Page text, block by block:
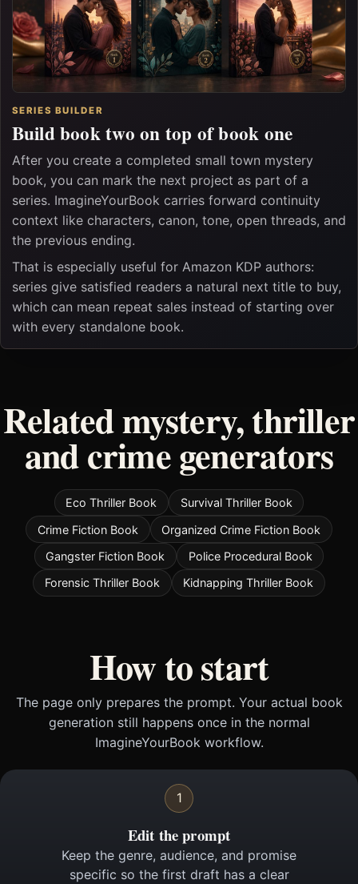
SERIES BUILDER
Build book two on top of book one
After you create a completed small town mystery
book, you can mark the next project as part of a
series. ImagineYourBook carries forward continuity
context like characters, canon, tone, open threads, and
the previous ending.
That is especially useful for Amazon KDP authors:
series give satisfied readers a natural next title to buy,
which can mean repeat sales instead of starting over
with every standalone book.
Related mystery, thriller
and crime generators
Eco Thriller Book
Survival Thriller Book
Crime Fiction Book
Organized Crime Fiction Book
Gangster Fiction Book
Police Procedural Book
Forensic Thriller Book
Kidnapping Thriller Book
How to start
The page only prepares the prompt. Your actual book
generation still happens once in the normal
ImagineYourBook workflow.
1
Edit the prompt
Keep the genre, audience, and promise
specific so the first draft has a clear